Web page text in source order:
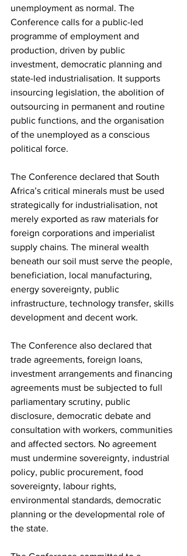
unemployment as normal. The
Conference calls for a public-led
programme of employment and
production, driven by public
investment, democratic planning and
state-led industrialisation. It supports
insourcing legislation, the abolition of
outsourcing in permanent and routine
public functions, and the organisation
of the unemployed as a conscious
political force.
The Conference declared that South
Africa’s critical minerals must be used
strategically for industrialisation, not
merely exported as raw materials for
foreign corporations and imperialist
supply chains. The mineral wealth
beneath our soil must serve the people,
beneficiation, local manufacturing,
energy sovereignty, public
infrastructure, technology transfer, skills
development and decent work.
The Conference also declared that
trade agreements, foreign loans,
investment arrangements and financing
agreements must be subjected to full
parliamentary scrutiny, public
disclosure, democratic debate and
consultation with workers, communities
and affected sectors. No agreement
must undermine sovereignty, industrial
policy, public procurement, food
sovereignty, labour rights,
environmental standards, democratic
planning or the developmental role of
the state.